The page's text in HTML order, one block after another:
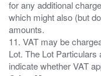
for any additional
which might also (but
amounts.
11. VAT may be
Lot. The Lot Particulars